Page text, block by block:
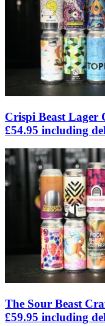
Crispi Beast Lager
£54.95 including
The Sour Beast
£59.95 including